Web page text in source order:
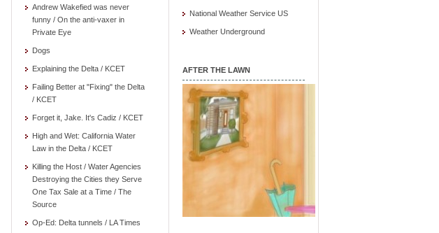
Andrew Wakefied was never
funny / On the anti-vaxer in
Private Eye
Dogs
Explaining the Delta / KCET
Failing Better at "Fixing" the Delta
/ KCET
Forget it, Jake. It's Cadiz / KCET
High and Wet: California Water
Law in the Delta / KCET
Killing the Host / Water Agencies
Destroying the Cities they Serve
One Tax Sale at a Time / The
Source
Op-Ed: Delta tunnels / LA Times
National Weather Service US
Weather Underground
AFTER THE LAWN